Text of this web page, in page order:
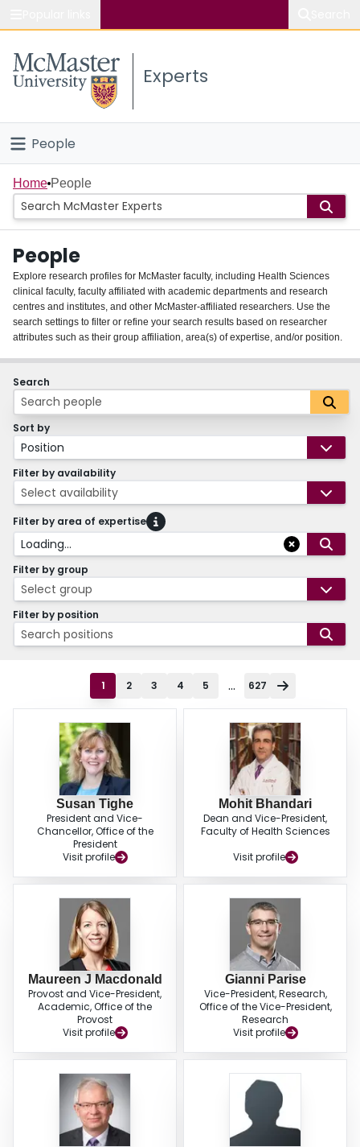
Study
Connect
Experts
People
Home
Groups
Scholarly Works
About
Login
Home People
People
Explore research profiles for McMaster faculty, including Health Sciences
clinical faculty, faculty affiliated with academic departments and research
centres and institutes, and other McMaster-affiliated researchers. Use the
search settings to filter or refine your search results based on researcher
attributes such as their group affiliation, area(s) of expertise, and/or position.
Search
Sort by
Position
Filter by availability
Select availability
Filter by area of expertise
Loading...
Filter by group
Select group
Filter by position
Search positions
1 2 3 4 5 ... 627
Susan Tighe
President and Vice-
Chancellor, Office of the
President
Visit profile
Mohit Bhandari
Dean and Vice-President,
Faculty of Health Sciences
Visit profile
Maureen J Macdonald
Provost and Vice-President,
Academic, Office of the
Provost
Visit profile
Gianni Parise
Vice-President, Research,
Office of the Vice-President,
Research
Visit profile